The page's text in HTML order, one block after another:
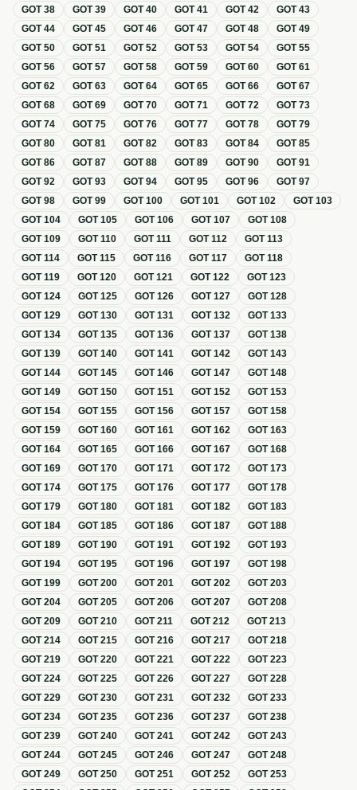
GOT38 GOT39 GOT40 GOT41 GOT42 GOT43
GOT44 GOT45 GOT46 GOT47 GOT48 GOT49
GOT50 GOT51 GOT52 GOT53 GOT54 GOT55
GOT56 GOT57 GOT58 GOT59 GOT60 GOT61
GOT62 GOT63 GOT64 GOT65 GOT66 GOT67
GOT68 GOT69 GOT70 GOT71 GOT72 GOT73
GOT74 GOT75 GOT76 GOT77 GOT78 GOT79
GOT80 GOT81 GOT82 GOT83 GOT84 GOT85
GOT86 GOT87 GOT88 GOT89 GOT90 GOT91
GOT92 GOT93 GOT94 GOT95 GOT96 GOT97
GOT98 GOT99 GOT100 GOT101 GOT102 GOT103
GOT104 GOT105 GOT106 GOT107 GOT108
GOT109 GOT110 GOT111 GOT112 GOT113
GOT114 GOT115 GOT116 GOT117 GOT118
GOT119 GOT120 GOT121 GOT122 GOT123
GOT124 GOT125 GOT126 GOT127 GOT128
GOT129 GOT130 GOT131 GOT132 GOT133
GOT134 GOT135 GOT136 GOT137 GOT138
GOT139 GOT140 GOT141 GOT142 GOT143
GOT144 GOT145 GOT146 GOT147 GOT148
GOT149 GOT150 GOT151 GOT152 GOT153
GOT154 GOT155 GOT156 GOT157 GOT158
GOT159 GOT160 GOT161 GOT162 GOT163
GOT164 GOT165 GOT166 GOT167 GOT168
GOT169 GOT170 GOT171 GOT172 GOT173
GOT174 GOT175 GOT176 GOT177 GOT178
GOT179 GOT180 GOT181 GOT182 GOT183
GOT184 GOT185 GOT186 GOT187 GOT188
GOT189 GOT190 GOT191 GOT192 GOT193
GOT194 GOT195 GOT196 GOT197 GOT198
GOT199 GOT200 GOT201 GOT202 GOT203
GOT204 GOT205 GOT206 GOT207 GOT208
GOT209 GOT210 GOT211 GOT212 GOT213
GOT214 GOT215 GOT216 GOT217 GOT218
GOT219 GOT220 GOT221 GOT222 GOT223
GOT224 GOT225 GOT226 GOT227 GOT228
GOT229 GOT230 GOT231 GOT232 GOT233
GOT234 GOT235 GOT236 GOT237 GOT238
GOT239 GOT240 GOT241 GOT242 GOT243
GOT244 GOT245 GOT246 GOT247 GOT248
GOT249 GOT250 GOT251 GOT252 GOT253